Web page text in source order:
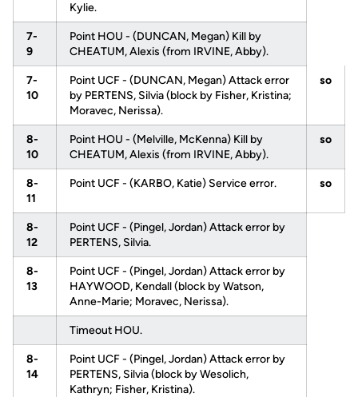
Kylie.
7-
9
Point HOU - (DUNCAN, Megan) Kill by
CHEATUM, Alexis (from IRVINE, Abby).
7-
10
Point UCF - (DUNCAN, Megan) Attack error
by PERTENS, Silvia (block by Fisher, Kristina;
Moravec, Nerissa).
so
8-
10
Point HOU - (Melville, McKenna) Kill by
CHEATUM, Alexis (from IRVINE, Abby).
so
8-
11
Point UCF - (KARBO, Katie) Service error. so
8-
12
Point UCF - (Pingel, Jordan) Attack error by
PERTENS, Silvia.
8-
13
Point UCF - (Pingel, Jordan) Attack error by
HAYWOOD, Kendall (block by Watson,
Anne-Marie; Moravec, Nerissa).
Timeout HOU.
8-
14
Point UCF - (Pingel, Jordan) Attack error by
PERTENS, Silvia (block by Wesolich,
Kathryn; Fisher, Kristina).